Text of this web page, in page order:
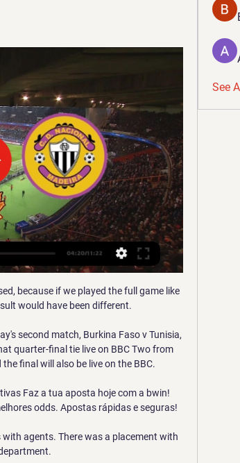
because if we played the full game like
would have been different.
second match, Burkina Faso v Tunisia,
quarter-final tie live on BBC Two from
final will also be live on the BBC.
Faz a tua aposta hoje com a bwin!
odds. Apostas rápidas e seguras!
agents. There was a placement with
See